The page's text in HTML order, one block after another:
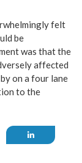
felt
be
was that the
affected
on a four lane
to the